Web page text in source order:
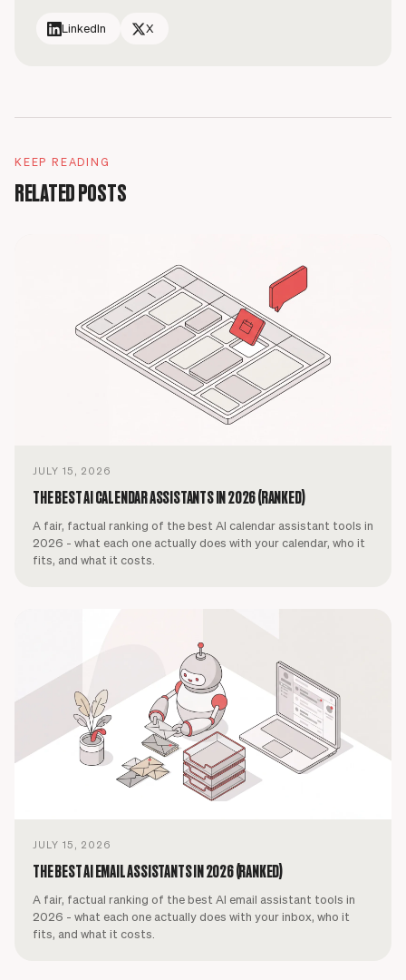
LinkedIn X
KEEP READING
RELATED POSTS
JULY 15, 2026
THE BEST AI CALENDAR ASSISTANTS IN 2026 (RANKED)
A fair, factual ranking of the best AI calendar assistant tools in
2026 - what each one actually does with your calendar, who it
fits, and what it costs.
JULY 15, 2026
THE BEST AI EMAIL ASSISTANTS IN 2026 (RANKED)
A fair, factual ranking of the best AI email assistant tools in
2026 - what each one actually does with your inbox, who it
fits, and what it costs.